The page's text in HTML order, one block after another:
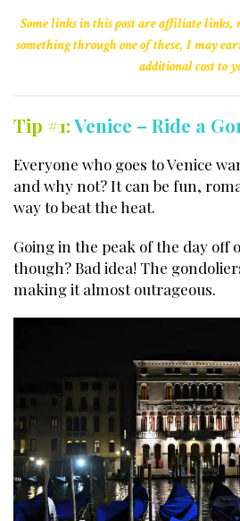
Some links in this post are affiliate links,
something through one of these, I may
additional cost to
Tip #1:Venice – Ride a
Everyone who goes to Venice
and why not? It can be fun,
way to beat the heat.
Going in the peak of the day off
though? Bad idea! The
making it almost outrageous.